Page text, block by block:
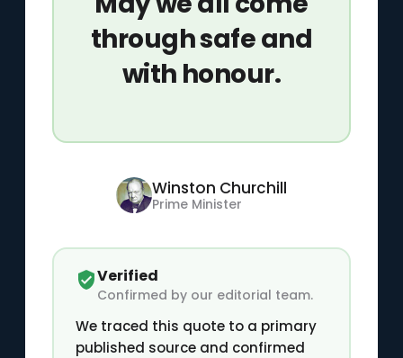
through safe and
with honour.
Winston Churchill
Prime Minister
Verified
Confirmed by our editorial team.
We traced this quote to a primary
published source and confirmed